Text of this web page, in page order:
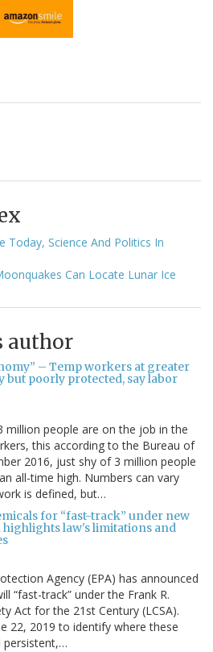
Today, Science And Politics In
Can Locate Lunar Ice
author
– Temp workers at greater
poorly protected, say labor
million people are on the job in the
this according to the Bureau of
2016, just shy of 3 million people
all-time high. Numbers can vary
is defined, but…
for “fast-track” under new
highlights law's limitations and
Agency (EPA) has announced
“fast-track” under the Frank R.
Act for the 21st Century (LCSA).
22, 2019 to identify where these
persistent,…